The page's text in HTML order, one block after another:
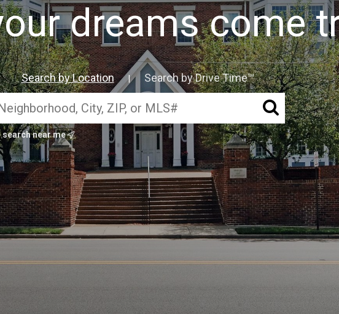
dreams come
Search by Location | Search by Drive Time™
search near me